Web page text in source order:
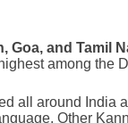
Goa, and Tamil
among the
all around India
Other